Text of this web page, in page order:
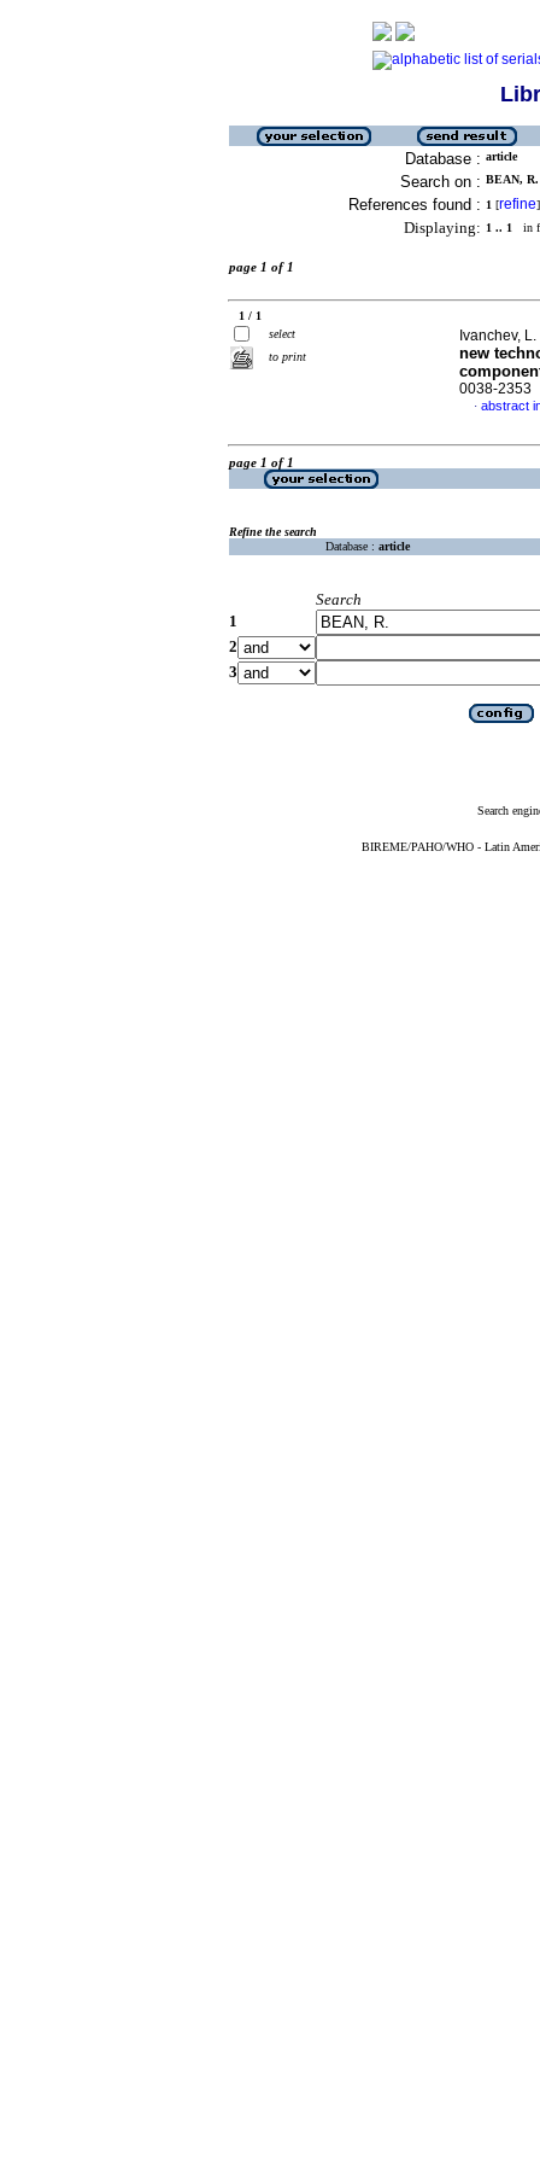
Database : article
Search on : BEAN,
References found : 1 [refine]
Displaying: 1 .. 1 in
page 1 of 1
1 / 1
select
to print
Ivanchev,
new
0038-2353
· abstract
page 1 of 1
Refine the search
Database : article
Search
1
2
3
Search
BIREME/PAHO/WHO - Latin